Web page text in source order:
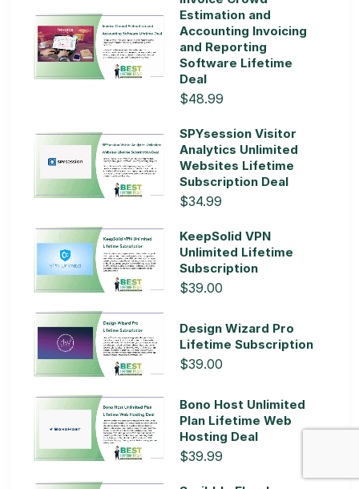
Estimation and
Accounting Invoicing
and Reporting
Software Lifetime
Deal
$48.99
SPYsession Visitor
Analytics Unlimited
Websites Lifetime
Subscription Deal
$34.99
KeepSolid VPN
Unlimited Lifetime
Subscription
$39.00
Design Wizard Pro
Lifetime Subscription
$39.00
Bono Host Unlimited
Plan Lifetime Web
Hosting Deal
$39.99